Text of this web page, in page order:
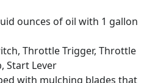
ounces of oil with 1 gallon
Throttle Trigger, Throttle
Start Lever
with mulching blades that